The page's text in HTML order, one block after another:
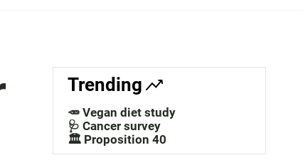
a
c
h
Trending
🥕 Vegan diet study
🩺 Cancer survey
🏛️ Proposition 40